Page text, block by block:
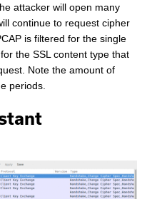
attacker will open many
continue to request cipher
is filtered for the single
the SSL content type that
Note the amount of
periods.